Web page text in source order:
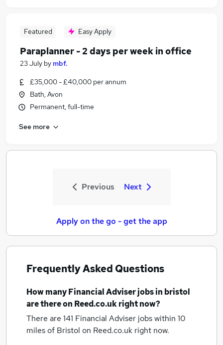
Featured Easy Apply
Paraplanner - 2 days per week in office
23 July by mbf.
£35,000 - £40,000 per annum
Bath, Avon
Permanent, full-time
See more
Previous Next
Apply on the go - get the app
Frequently Asked Questions
How manyFinancial Adviser jobsin bristol
are there on Reed.co.uk right now?
There are 141 Financial Adviser jobs within 10
miles of Bristol on Reed.co.uk right now.